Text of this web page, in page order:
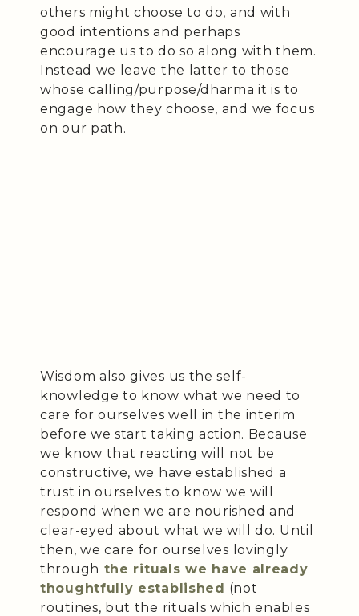
others might choose to do, and with
good intentions and perhaps
encourage us to do so along with them.
Instead we leave the latter to those
whose calling/purpose/dharma it is to
engage how they choose, and we focus
on our path.
Wisdom also gives us the self-
knowledge to know what we need to
care for ourselves well in the interim
before we start taking action. Because
we know that reacting will not be
constructive, we have established a
trust in ourselves to know we will
respond when we are nourished and
clear-eyed about what we will do. Until
then, we care for ourselves lovingly
through the rituals we have already
thoughtfully established (not
routines, but the rituals which enables